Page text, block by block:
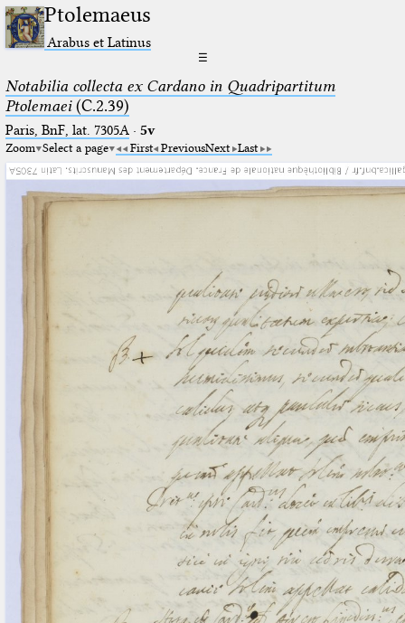
Ptolemaeus
Arabus et Latinus
☰
Notabilia collecta ex Cardano in Quadripartitum
Ptolemaei(C.2.39)
Paris, BnF, lat. 7305A· 5v
Zoom Select a page First PreviousNext Last